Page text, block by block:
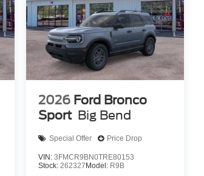
2026 Ford Bronco
Sport Big Bend
Special Offer Price Drop
VIN: 3FMCR9BN0TRE80153
Stock: 262327 Model: R9B